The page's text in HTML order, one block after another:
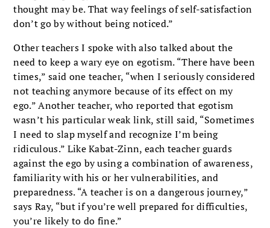
thought may be. That way feelings of self-satisfaction
don’t go by without being noticed.”
Other teachers I spoke with also talked about the
need to keep a wary eye on egotism. “There have been
times,” said one teacher, “when I seriously considered
not teaching anymore because of its effect on my
ego.” Another teacher, who reported that egotism
wasn’t his particular weak link, still said, “Sometimes
I need to slap myself and recognize I’m being
ridiculous.” Like Kabat-Zinn, each teacher guards
against the ego by using a combination of awareness,
familiarity with his or her vulnerabilities, and
preparedness. “A teacher is on a dangerous journey,”
says Ray, “but if you’re well prepared for difficulties,
you’re likely to do fine.”